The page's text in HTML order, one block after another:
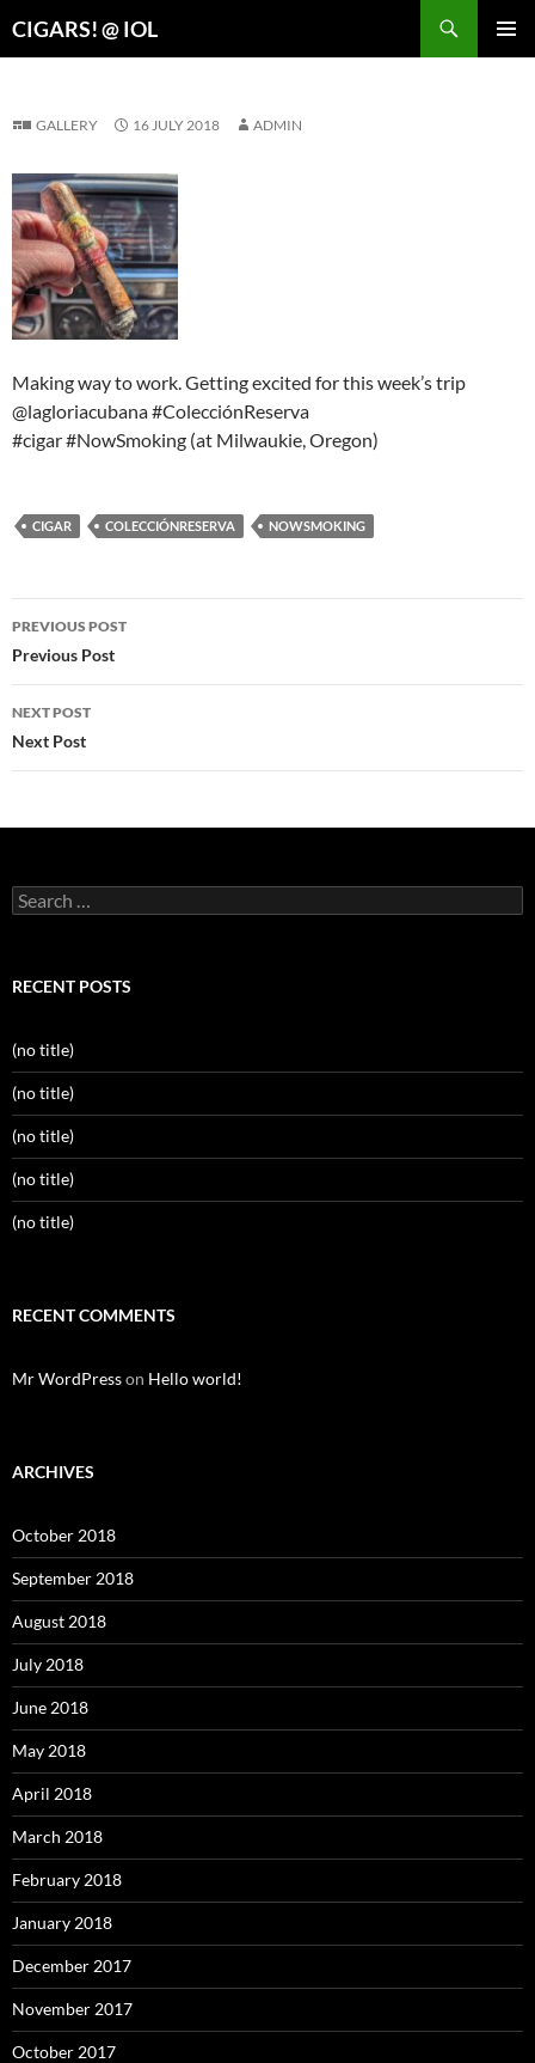
CIGARS! @ IOL
GALLERY 16 JULY 2018 ADMIN
Making way to work. Getting excited for this week’s trip
@lagloriacubana #ColecciónReserva
#cigar #NowSmoking (at Milwaukie, Oregon)
CIGAR COLECCIÓNRESERVA NOWSMOKING
Post
navigation
PREVIOUS POST
Previous Post
NEXT POST
Next Post
Search
for:
RECENT POSTS
(no title)
(no title)
(no title)
(no title)
(no title)
RECENT COMMENTS
Mr WordPresson Hello world!
ARCHIVES
October 2018
September 2018
August 2018
July 2018
June 2018
May 2018
April 2018
March 2018
February 2018
January 2018
December 2017
November 2017
October 2017